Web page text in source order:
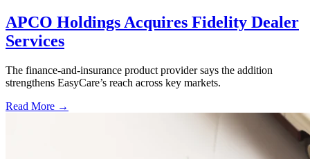
APCO Holdings Acquires Fidelity Dealer
Services
The finance-and-insurance product provider says the addition
strengthens EasyCare’s reach across key markets.
Read More →